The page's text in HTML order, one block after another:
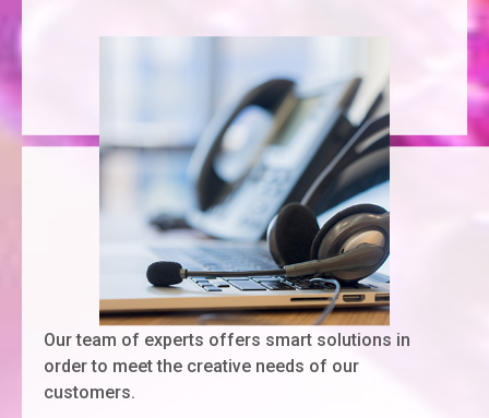
Our team of experts offers smart solutions in
order to meet the creative needs of our
customers.